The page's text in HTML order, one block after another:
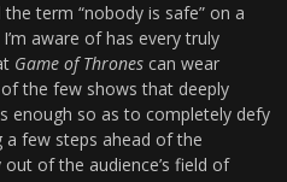
term “nobody is safe” on a
aware of has every truly
Game of Thrones can wear
the few shows that deeply
enough so as to completely defy
few steps ahead of the
of the audience’s field of